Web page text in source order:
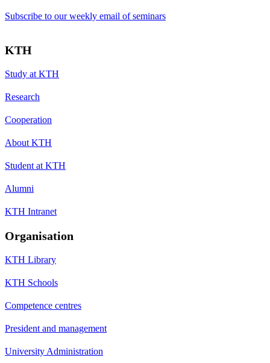
Subscribe to our weekly email of seminars
KTH
Study at KTH
Research
Cooperation
About KTH
Student at KTH
Alumni
KTH Intranet
Organisation
KTH Library
KTH Schools
Competence centres
President and management
University Administration